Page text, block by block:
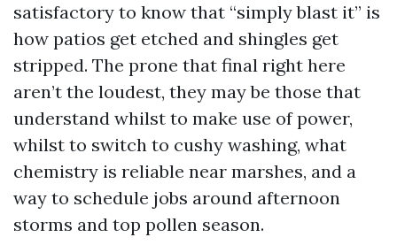
satisfactory to know that “simply blast it” is
how patios get etched and shingles get
stripped. The prone that final right here
aren’t the loudest, they may be those that
understand whilst to make use of power,
whilst to switch to cushy washing, what
chemistry is reliable near marshes, and a
way to schedule jobs around afternoon
storms and top pollen season.